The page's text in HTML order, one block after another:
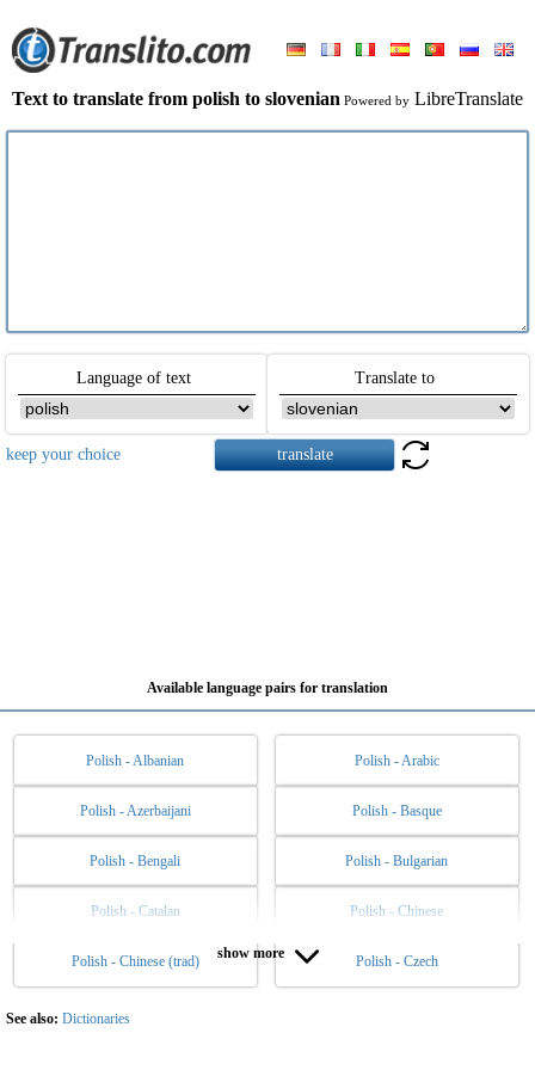
Text to translate from polish to slovenian Powered by LibreTranslate
Language of text Translate to
keep your choice
Available language pairs for translation
Polish - Albanian Polish - Arabic
Polish - Azerbaijani Polish - Basque
Polish - Bengali Polish - Bulgarian
Polish - Catalan Polish - Chinese
Polish - Chinese (trad) Polish - Czech
Polish - Danish Polish - Dutch
Polish - English
show more
See also: Dictionaries